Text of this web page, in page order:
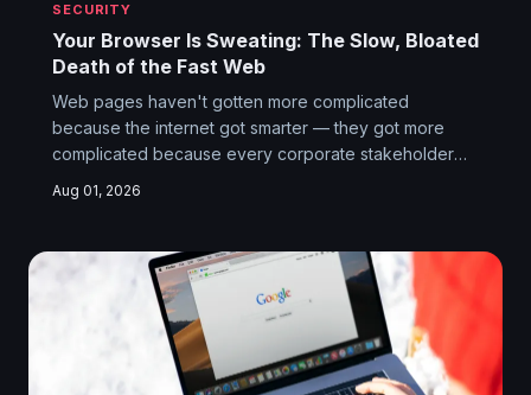
SECURITY
Your Browser Is Sweating: The Slow, Bloated
Death of the Fast Web
Web pages haven't gotten more complicated
because the internet got smarter — they got more
complicated because every corporate stakeholder
A/B testing script, and their third-party ad network
web didn't get slower by accident.
Aug 01, 2026